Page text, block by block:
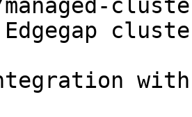
with